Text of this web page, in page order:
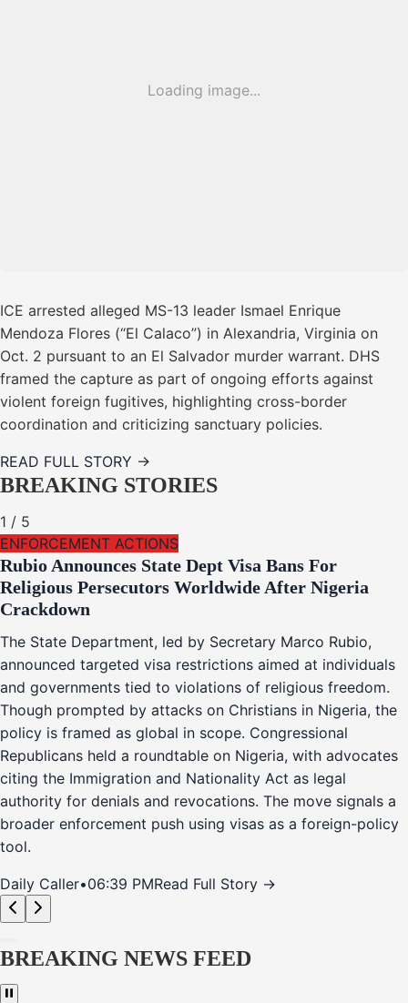
Loading image...
ICE arrested alleged MS-13 leader Ismael Enrique
Mendoza Flores (“El Calaco”) in Alexandria, Virginia on
Oct. 2 pursuant to an El Salvador murder warrant. DHS
framed the capture as part of ongoing efforts against
violent foreign fugitives, highlighting cross-border
coordination and criticizing sanctuary policies.
READ FULL STORY →
BREAKING STORIES
1 / 5
ENFORCEMENT ACTIONS
Rubio Announces State Dept Visa Bans For
Religious Persecutors Worldwide After Nigeria
Crackdown
The State Department, led by Secretary Marco Rubio,
announced targeted visa restrictions aimed at individuals
and governments tied to violations of religious freedom.
Though prompted by attacks on Christians in Nigeria, the
policy is framed as global in scope. Congressional
Republicans held a roundtable on Nigeria, with advocates
citing the Immigration and Nationality Act as legal
authority for denials and revocations. The move signals a
broader enforcement push using visas as a foreign-policy
tool.
Daily Caller•06:39 PMRead Full Story →
BREAKING NEWS FEED